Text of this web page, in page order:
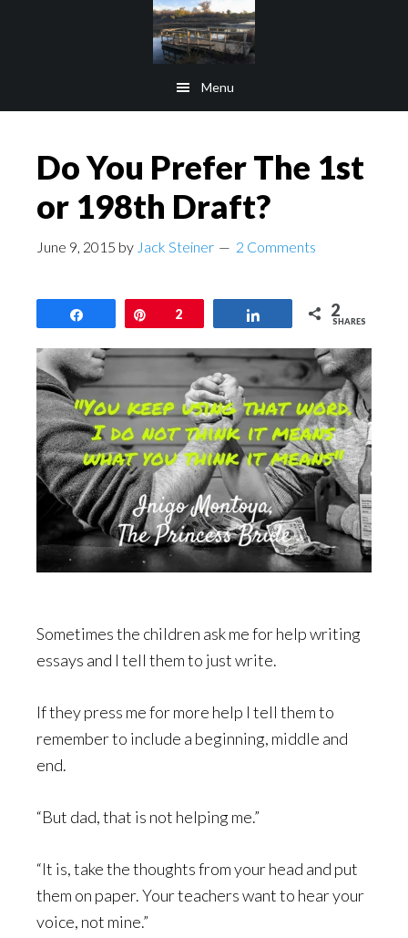
Menu
Do You Prefer The 1st
or 198th Draft?
June 9, 2015 by Jack Steiner 2 Comments
Pin2 2
SHARES
Sometimes the children ask me for help writing
essays and I tell them to just write.
If they press me for more help I tell them to
remember to include a beginning, middle and
end.
“But dad, that is not helping me.”
“It is, take the thoughts from your head and put
them on paper. Your teachers want to hear your
voice, not mine.”